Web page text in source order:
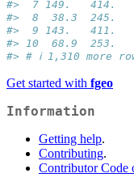
#>  7 149.   414.
#>  8  38.3  245.
#>  9 143.   411.
#> 10  68.9  253.
#> # ℹ 1,310 more
Get started with fgeo
Information
Getting help.
Contributing.
Contributor Code